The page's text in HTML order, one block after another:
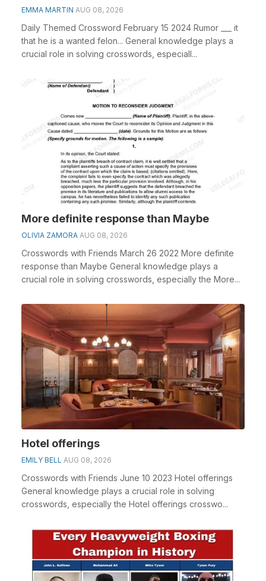
EMMA MARTIN AUG 08, 2026
Daily Themed Crossword February 15 2024 Rumor ___ it
that he is a wanted felon... General knowledge plays a
crucial role in solving crosswords, especiall...
More definite response than Maybe
OLIVIA ZAMORA AUG 08, 2026
Crosswords with Friends March 26 2022 More definite
response than Maybe General knowledge plays a
crucial role in solving crosswords, especially the More...
Hotel offerings
EMILY BELL AUG 08, 2026
Crosswords with Friends June 10 2023 Hotel offerings
General knowledge plays a crucial role in solving
crosswords, especially the Hotel offerings crosswo...